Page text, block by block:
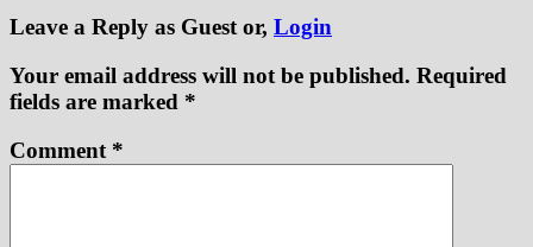
Leave a Reply as Guest or, Login
Your email address will not be published. Required
fields are marked *
Comment *